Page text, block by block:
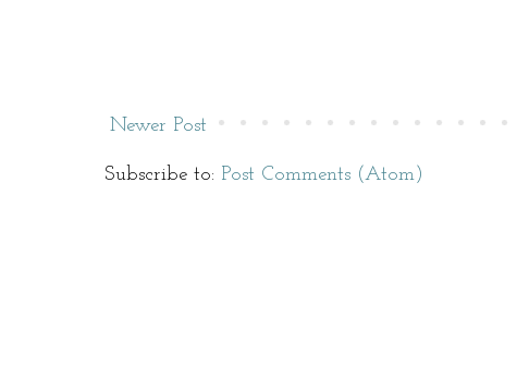
Newer Post
Subscribe to: Post Comments (Atom)